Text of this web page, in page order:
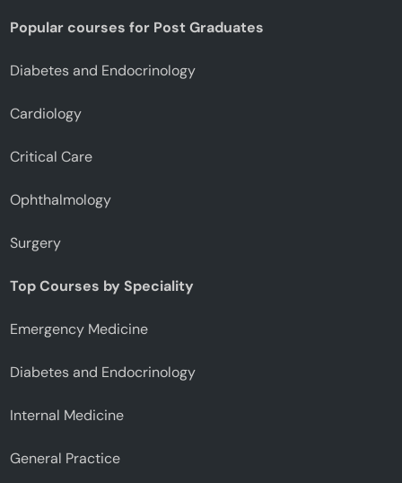
Popular courses for Post Graduates
Diabetes and Endocrinology
Cardiology
Critical Care
Ophthalmology
Surgery
Top Courses by Speciality
Emergency Medicine
Diabetes and Endocrinology
Internal Medicine
General Practice